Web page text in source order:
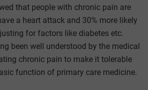
that people with chronic pain are
a heart attack and 30% more likely
for factors like diabetes etc.
been well understood by the medical
chronic pain to make it tolerable
function of primary care medicine.